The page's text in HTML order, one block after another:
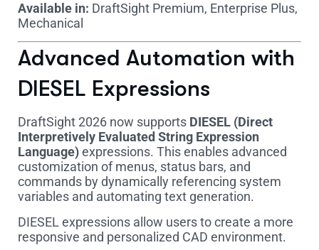
Available in: DraftSight Premium, Enterprise Plus,
Mechanical
Advanced Automation with
DIESEL Expressions
DraftSight 2026 now supports DIESEL (Direct
Interpretively Evaluated String Expression
Language)expressions. This enables advanced
customization of menus, status bars, and
commands by dynamically referencing system
variables and automating text generation.
DIESEL expressions allow users to create a more
responsive and personalized CAD environment.